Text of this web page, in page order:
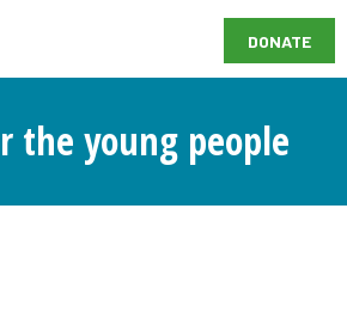
DONATE
the young people